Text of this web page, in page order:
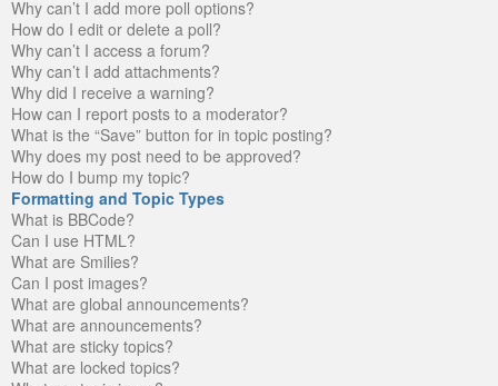
Why can’t I add more poll options?
How do I edit or delete a poll?
Why can’t I access a forum?
Why can’t I add attachments?
Why did I receive a warning?
How can I report posts to a moderator?
What is the “Save” button for in topic posting?
Why does my post need to be approved?
How do I bump my topic?
Formatting and Topic Types
What is BBCode?
Can I use HTML?
What are Smilies?
Can I post images?
What are global announcements?
What are announcements?
What are sticky topics?
What are locked topics?